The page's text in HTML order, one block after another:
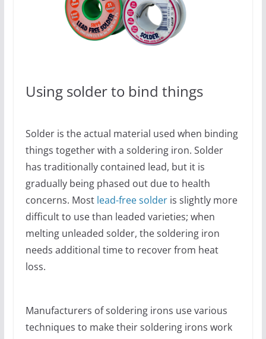
Using solder to bind things
Solder is the actual material used when binding
things together with a soldering iron. Solder
has traditionally contained lead, but it is
gradually being phased out due to health
concerns. Most lead-free solderis slightly more
difficult to use than leaded varieties; when
melting unleaded solder, the soldering iron
needs additional time to recover from heat
loss.
Manufacturers of soldering irons use various
techniques to make their soldering irons work